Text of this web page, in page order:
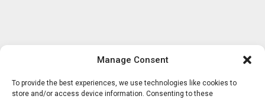
Manage Consent
To provide the best experiences, we use technologies like cookies to
store and/or access device information. Consenting to these